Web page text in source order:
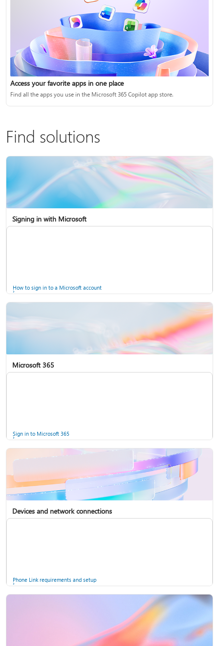
Access your favorite apps in one place
Find all the apps you use in the Microsoft 365 Copilot app store.
Find solutions
Signing in with Microsoft
How to sign in to a Microsoft account
Microsoft 365
Sign in to Microsoft 365
Devices and network connections
Phone Link requirements and setup